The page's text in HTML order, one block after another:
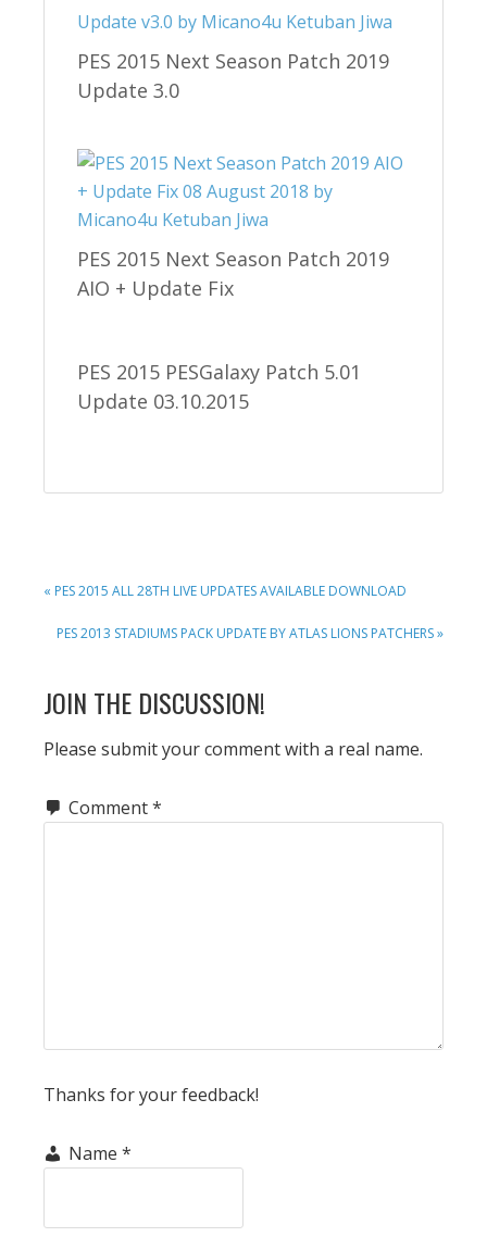
PES 2015 Next Season Patch 2019
Update 3.0
PES 2015 Next Season Patch 2019
AIO + Update Fix
PES 2015 PESGalaxy Patch 5.01
Update 03.10.2015
PREVIOUS
« PES 2015 ALL 28TH LIVE UPDATES AVAILABLE DOWNLOAD
NEXT
PES 2013 STADIUMS PACK UPDATE BY ATLAS LIONS PATCHERS »
READER
INTERACTIONS
JOIN THE DISCUSSION!
Please submit your comment with a real name.
Comment*
Thanks for your feedback!
Name *